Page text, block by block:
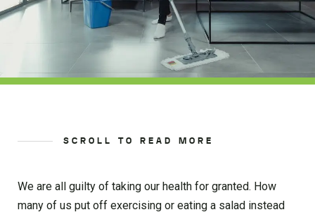
SCROLL TO READ MORE
We are all guilty of taking our health for granted. How
many of us put off exercising or eating a salad instead